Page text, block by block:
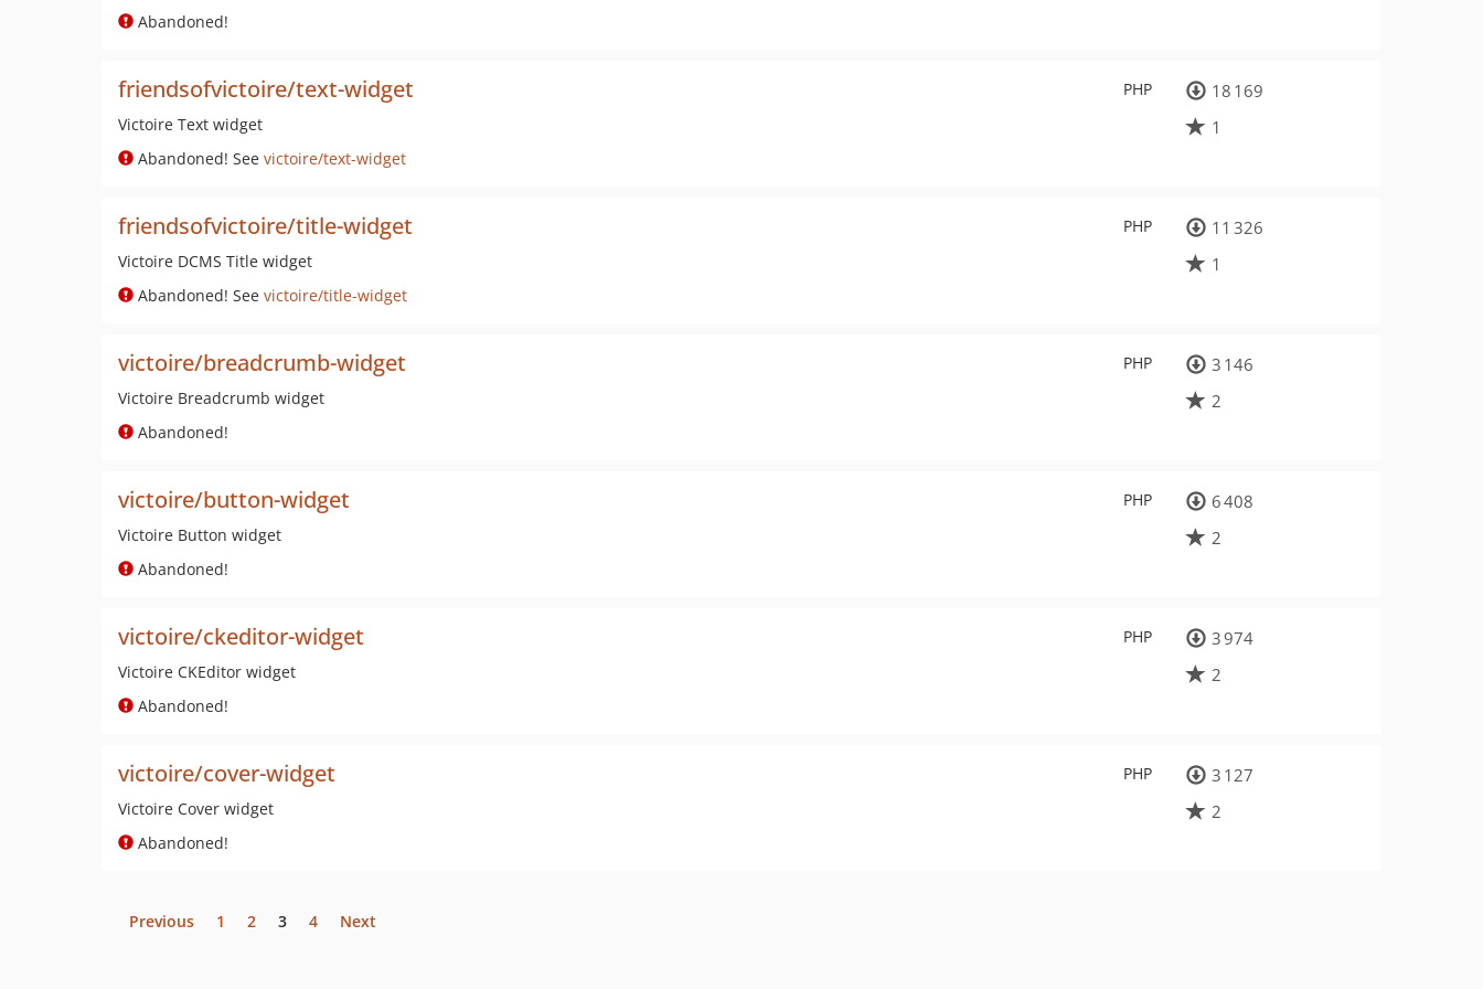
Abandoned!
PHP
friendsofvictoire/text-widget
Victoire Text widget
Abandoned! See victoire/text-widget
18 169
1
PHP
friendsofvictoire/title-widget
Victoire DCMS Title widget
Abandoned! See victoire/title-widget
11 326
1
PHP
victoire/breadcrumb-widget
Victoire Breadcrumb widget
Abandoned!
3 146
2
PHP
victoire/button-widget
Victoire Button widget
Abandoned!
6 408
2
PHP
victoire/ckeditor-widget
Victoire CKEditor widget
Abandoned!
3 974
2
PHP
victoire/cover-widget
Victoire Cover widget
Abandoned!
3 127
2
Previous 1 2 3 4 Next